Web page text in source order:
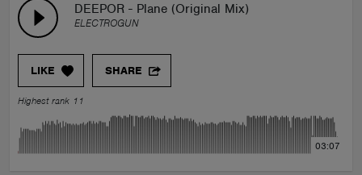
DEEPOR - Plane (Original Mix)
ELECTROGUN
LIKE SHARE
Highest rank 11
03:07